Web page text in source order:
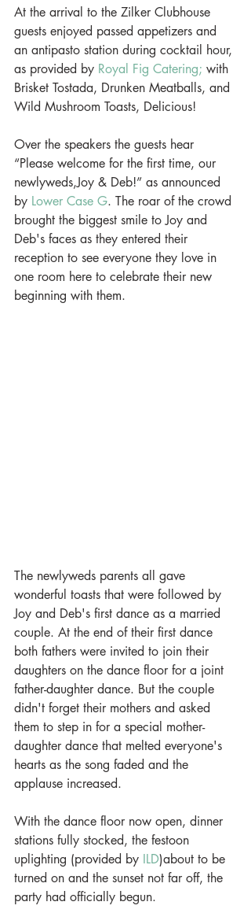
At the arrival to the Zilker Clubhouse
guests enjoyed passed appetizers and
an antipasto station during cocktail hour,
as provided by Royal Fig Catering; with
Brisket Tostada, Drunken Meatballs, and
Wild Mushroom Toasts, Delicious!
Over the speakers the guests hear
“Please welcome for the first time, our
newlyweds,Joy & Deb!” as announced
by Lower Case G. The roar of the crowd
brought the biggest smile to Joy and
Deb's faces as they entered their
reception to see everyone they love in
one room here to celebrate their new
beginning with them.
The newlyweds parents all gave
wonderful toasts that were followed by
Joy and Deb's first dance as a married
couple. At the end of their first dance
both fathers were invited to join their
daughters on the dance floor for a joint
father-daughter dance. But the couple
didn't forget their mothers and asked
them to step in for a special mother-
daughter dance that melted everyone's
hearts as the song faded and the
applause increased.
With the dance floor now open, dinner
stations fully stocked, the festoon
uplighting (provided by ILD)about to be
turned on and the sunset not far off, the
party had officially begun.